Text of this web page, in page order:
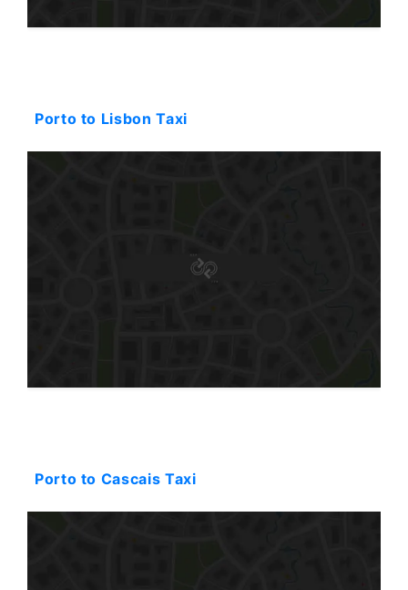
Porto to Lisbon Taxi
Porto to Cascais Taxi